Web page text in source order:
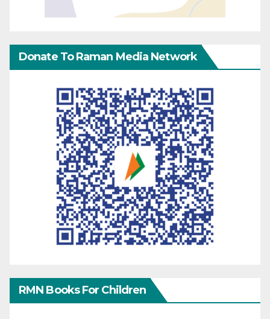
Donate To Raman Media Network
RMN Books For Children